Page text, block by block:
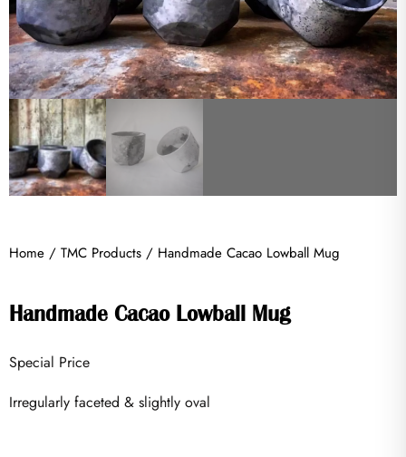
Home / TMC Products / Handmade Cacao Lowball Mug
Handmade Cacao Lowball Mug
Special Price
Irregularly faceted & slightly oval